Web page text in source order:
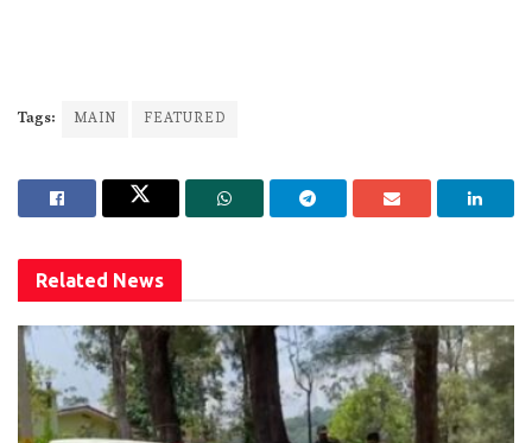
Tags: MAIN FEATURED
Related News